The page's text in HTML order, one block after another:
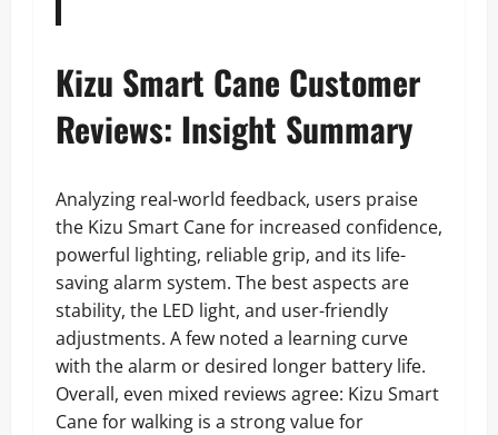
Kizu Smart Cane Customer
Reviews: Insight Summary
Analyzing real-world feedback, users praise
the Kizu Smart Cane for increased confidence,
powerful lighting, reliable grip, and its life-
saving alarm system. The best aspects are
stability, the LED light, and user-friendly
adjustments. A few noted a learning curve
with the alarm or desired longer battery life.
Overall, even mixed reviews agree: Kizu Smart
Cane for walking is a strong value for